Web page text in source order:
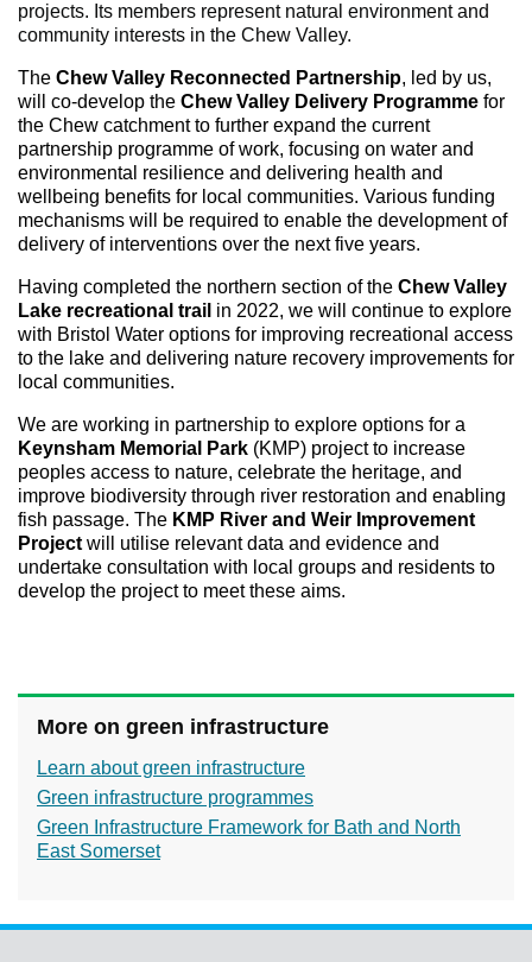
projects. Its members represent natural environment and
community interests in the Chew Valley.
The Chew Valley Reconnected Partnership, led by us,
will co-develop the Chew Valley Delivery Programme for
the Chew catchment to further expand the current
partnership programme of work, focusing on water and
environmental resilience and delivering health and
wellbeing benefits for local communities. Various funding
mechanisms will be required to enable the development of
delivery of interventions over the next five years.
Having completed the northern section of the Chew Valley
Lake recreational trail in 2022, we will continue to explore
with Bristol Water options for improving recreational access
to the lake and delivering nature recovery improvements for
local communities.
We are working in partnership to explore options for a
Keynsham Memorial Park (KMP) project to increase
peoples access to nature, celebrate the heritage, and
improve biodiversity through river restoration and enabling
fish passage. The KMP River and Weir Improvement
Project will utilise relevant data and evidence and
undertake consultation with local groups and residents to
develop the project to meet these aims.
More on green infrastructure
Learn about green infrastructure
Green infrastructure programmes
Green Infrastructure Framework for Bath and North
East Somerset